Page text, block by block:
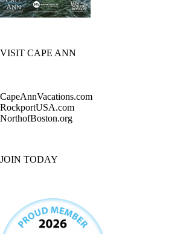
VISIT CAPE ANN
CapeAnnVacations.com
RockportUSA.com
NorthofBoston.org
JOIN TODAY